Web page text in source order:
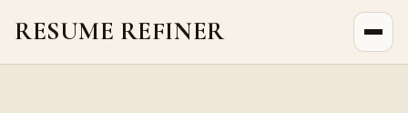
RESUME REFINER